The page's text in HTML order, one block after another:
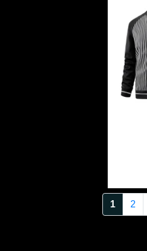
1 2